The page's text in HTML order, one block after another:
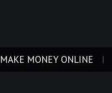
MAKE MONEY ONLINE